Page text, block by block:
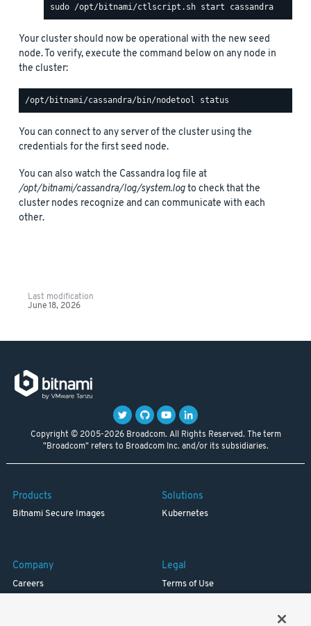
Your cluster should now be operational with the new seed
node. To verify, execute the command below on any node in
the cluster:
You can connect to any server of the cluster using the
credentials for the first seed node.
You can also watch the Cassandra log file at
/opt/bitnami/cassandra/log/system.logto check that the
cluster nodes recognize and can communicate with each
other.
Last modification
June 18, 2026
Copyright © 2005-2026 Broadcom. All Rights Reserved. The term
"Broadcom" refers to Broadcom Inc. and/or its subsidiaries.
Products
Bitnami Secure Images
Solutions
Kubernetes
Company
Careers
Legal
Terms of Use